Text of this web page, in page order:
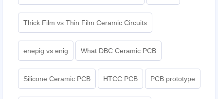
Thick Film vs Thin Film Ceramic Circuits
enepig vs enig What DBC Ceramic PCB
Silicone Ceramic PCB HTCC PCB PCB prototype